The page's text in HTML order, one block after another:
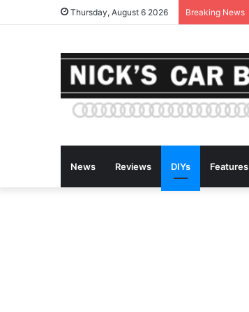
Thursday, August 6 2026 Breaking News
News Reviews DIYs Features